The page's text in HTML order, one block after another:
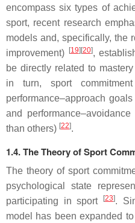
encompass six types of
sport, recent research
models and, specifically, the
improvement)
[19] [20],
be directly related to
in turn, sport
performance–approach
and
than others) [22].
1.4. The Theory of Sport
The theory of sport
psychological state
participating in sport
[23].
model has been expanded